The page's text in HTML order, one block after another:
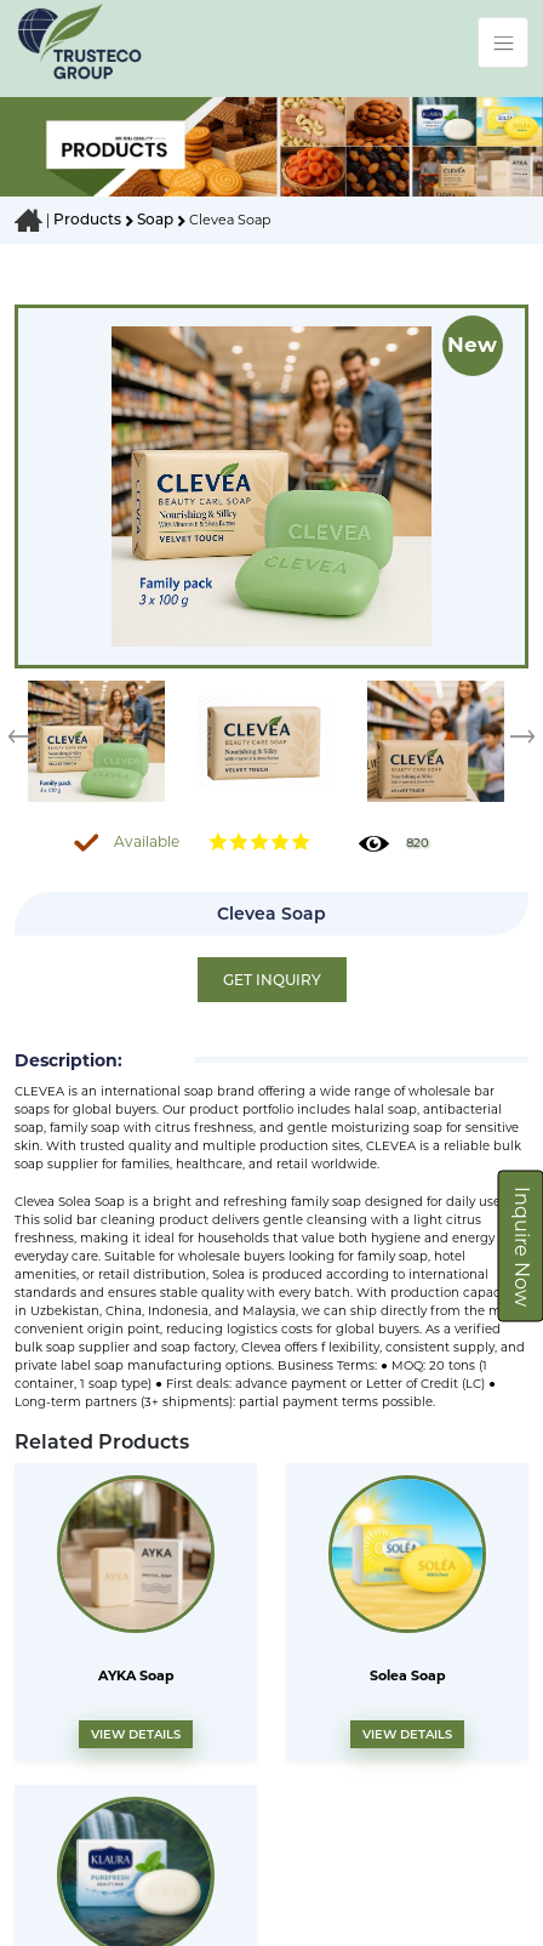
Inquire Now
| Products Soap Clevea Soap
Available 820
Clevea Soap
GET INQUIRY
New
Description:
CLEVEA is an international soap brand offering a wide range of wholesale bar
soaps for global buyers. Our product portfolio includes halal soap, antibacterial
soap, family soap with citrus freshness, and gentle moisturizing soap for sensitive
skin. With trusted quality and multiple production sites, CLEVEA is a reliable bulk
soap supplier for families, healthcare, and retail worldwide.
Clevea Solea Soap is a bright and refreshing family soap designed for daily use.
This solid bar cleaning product delivers gentle cleansing with a light citrus
freshness, making it ideal for households that value both hygiene and energy in
everyday care. Suitable for wholesale buyers looking for family soap, hotel
amenities, or retail distribution, Solea is produced according to international
standards and ensures stable quality with every batch. With production capacities
in Uzbekistan, China, Indonesia, and Malaysia, we can ship directly from the most
convenient origin point, reducing logistics costs for global buyers. As a verified
bulk soap supplier and soap factory, Clevea offers f lexibility, consistent supply, and
private label soap manufacturing options. Business Terms: ● MOQ: 20 tons (1
container, 1 soap type) ● First deals: advance payment or Letter of Credit (LC) ●
Long-term partners (3+ shipments): partial payment terms possible.
Related Products
AYKA Soap
VIEW DETAILS
Solea Soap
VIEW DETAILS